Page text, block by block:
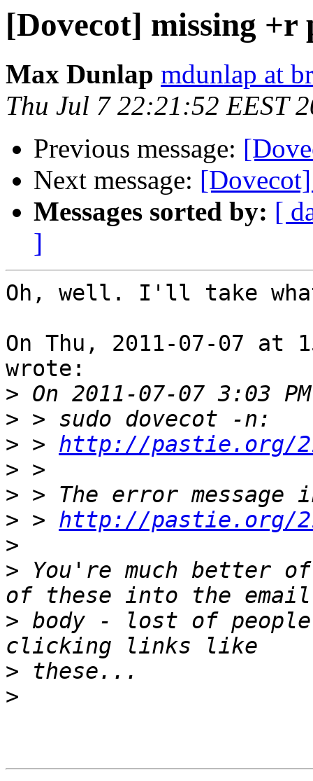
[Dovecot] missing +r
Max Dunlap mdunlap at
Thu Jul 7 22:21:52 EEST
Previous message:
Next message:
Messages sorted by: [
]
Oh, well. I'll take
On Thu, 2011-07-07 at
wrote:
>
>
> > http://pastie.org/
>
>
> > http://pastie.org/
>
> You're much better
> body - lost of
>
>